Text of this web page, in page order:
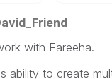
with Fareeha.
ability to create